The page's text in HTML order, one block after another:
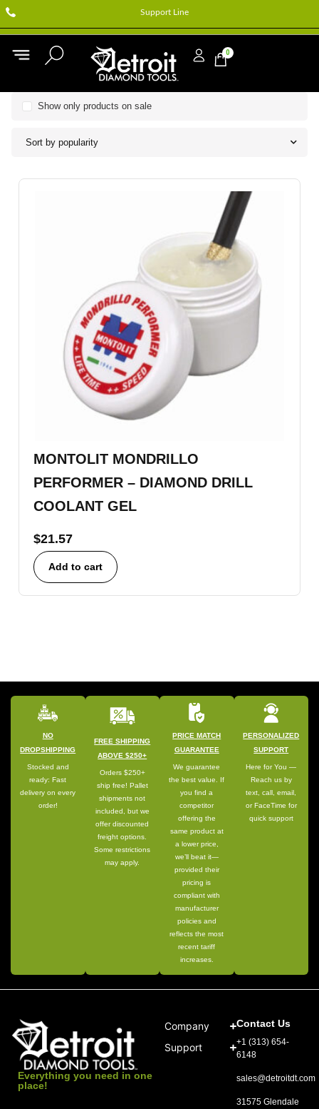
Support Line
0
Sort by popularity
Show only products on sale
MONTOLIT MONDRILLO
PERFORMER – DIAMOND DRILL
COOLANT GEL
$21.57
Add to cart
NO
DROPSHIPPING
Stocked and
ready: Fast
delivery on every
order!
FREE SHIPPING
ABOVE $250+
Orders $250+
ship free! Pallet
shipments not
included, but we
offer discounted
freight options.
Some restrictions
may apply.
PRICE MATCH
GUARANTEE
We guarantee
the best value. If
you find a
competitor
offering the
same product at
a lower price,
we’ll beat it—
provided their
pricing is
compliant with
manufacturer
policies and
reflects the most
recent tariff
increases.
PERSONALIZED
SUPPORT
Here for You —
Reach us by
text, call, email,
or FaceTime for
quick support
Everything you need in one
place!
Company
Support
Contact Us
+1 (313) 654-
6148
sales@detroitdt.com
31575 Glendale